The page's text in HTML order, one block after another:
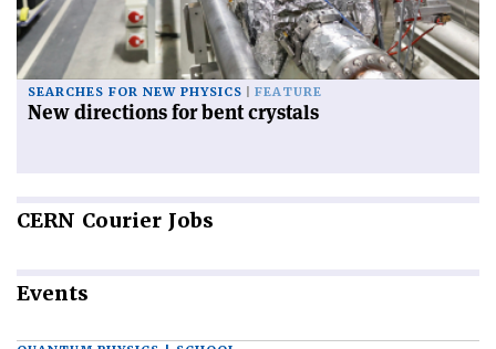
SEARCHES FOR NEW PHYSICS FEATURE
New directions for bent crystals
CERN Courier Jobs
Events